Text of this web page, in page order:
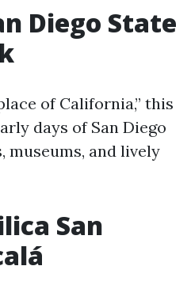
Diego State
of California,” this
days of San Diego
museums, and lively
San